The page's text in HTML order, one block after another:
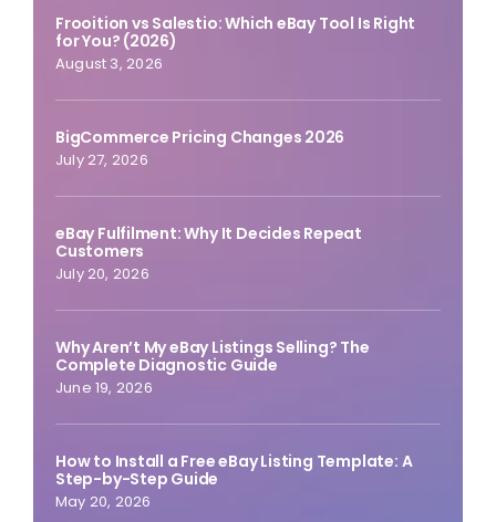
Frooition vs Salestio: Which eBay Tool Is Right
for You? (2026)
August 3, 2026
BigCommerce Pricing Changes 2026
July 27, 2026
eBay Fulfilment: Why It Decides Repeat
Customers
July 20, 2026
Why Aren’t My eBay Listings Selling? The
Complete Diagnostic Guide
June 19, 2026
How to Install a Free eBay Listing Template: A
Step-by-Step Guide
May 20, 2026